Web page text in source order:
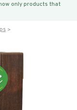
only products that